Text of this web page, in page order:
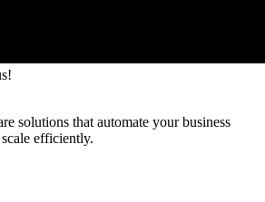
solutions that automate your business
efficiently.